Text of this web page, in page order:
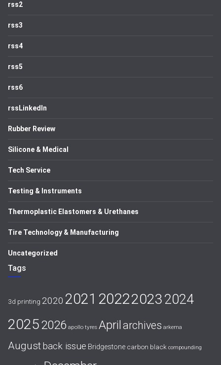
rss2
rss3
rss4
rss5
rss6
rssLinkedIn
Rubber Review
Silicone & Medical
Tech Service
Testing & Instruments
Thermoplastic Elastomers & Urethanes
Tire Technology & Manufacturing
Uncategorized
Tags
3d printing 2020 2021 202220232024
20252026 apollo tyres April archives arkema
Augustback issue Bridgestone carbon black compounding